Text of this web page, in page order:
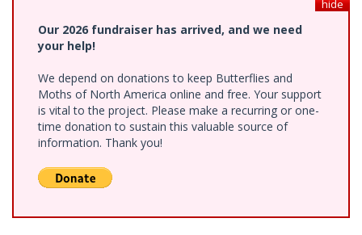
hide
Our 2026 fundraiser has arrived, and we need
your help!
We depend on donations to keep Butterflies and
Moths of North America online and free. Your support
is vital to the project. Please make a recurring or one-
time donation to sustain this valuable source of
information. Thank you!